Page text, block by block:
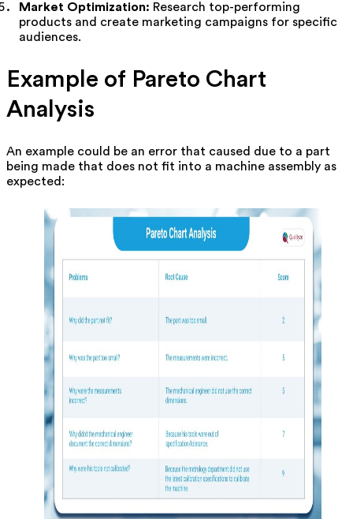
Market Optimization: Research top-performing
products and create marketing campaigns for specific
audiences.
Example of Pareto Chart
Analysis
An example could be an error that caused due to a part
being made that does not fit into a machine assembly as
expected: